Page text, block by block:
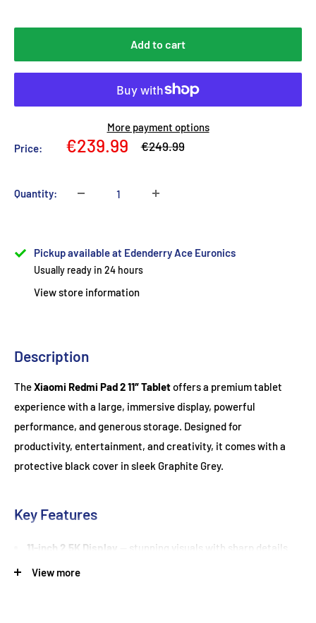
Add to cart
More payment options
Price:
Sale
€239.99
Regular
€249.99
Quantity:
Pickup available at Edenderry Ace Euronics
Usually ready in 24 hours
View store information
Description
TheXiaomi Redmi Pad 2 11″ Tabletoffers a premium tablet
experience with a large, immersive display, powerful
performance, and generous storage. Designed for
productivity, entertainment, and creativity, it comes with a
protective black cover in sleek Graphite Grey.
Key Features
11-inch 2.5K Display — stunning visuals with sharp details
and vibrant colours for movies, games, and work
View more